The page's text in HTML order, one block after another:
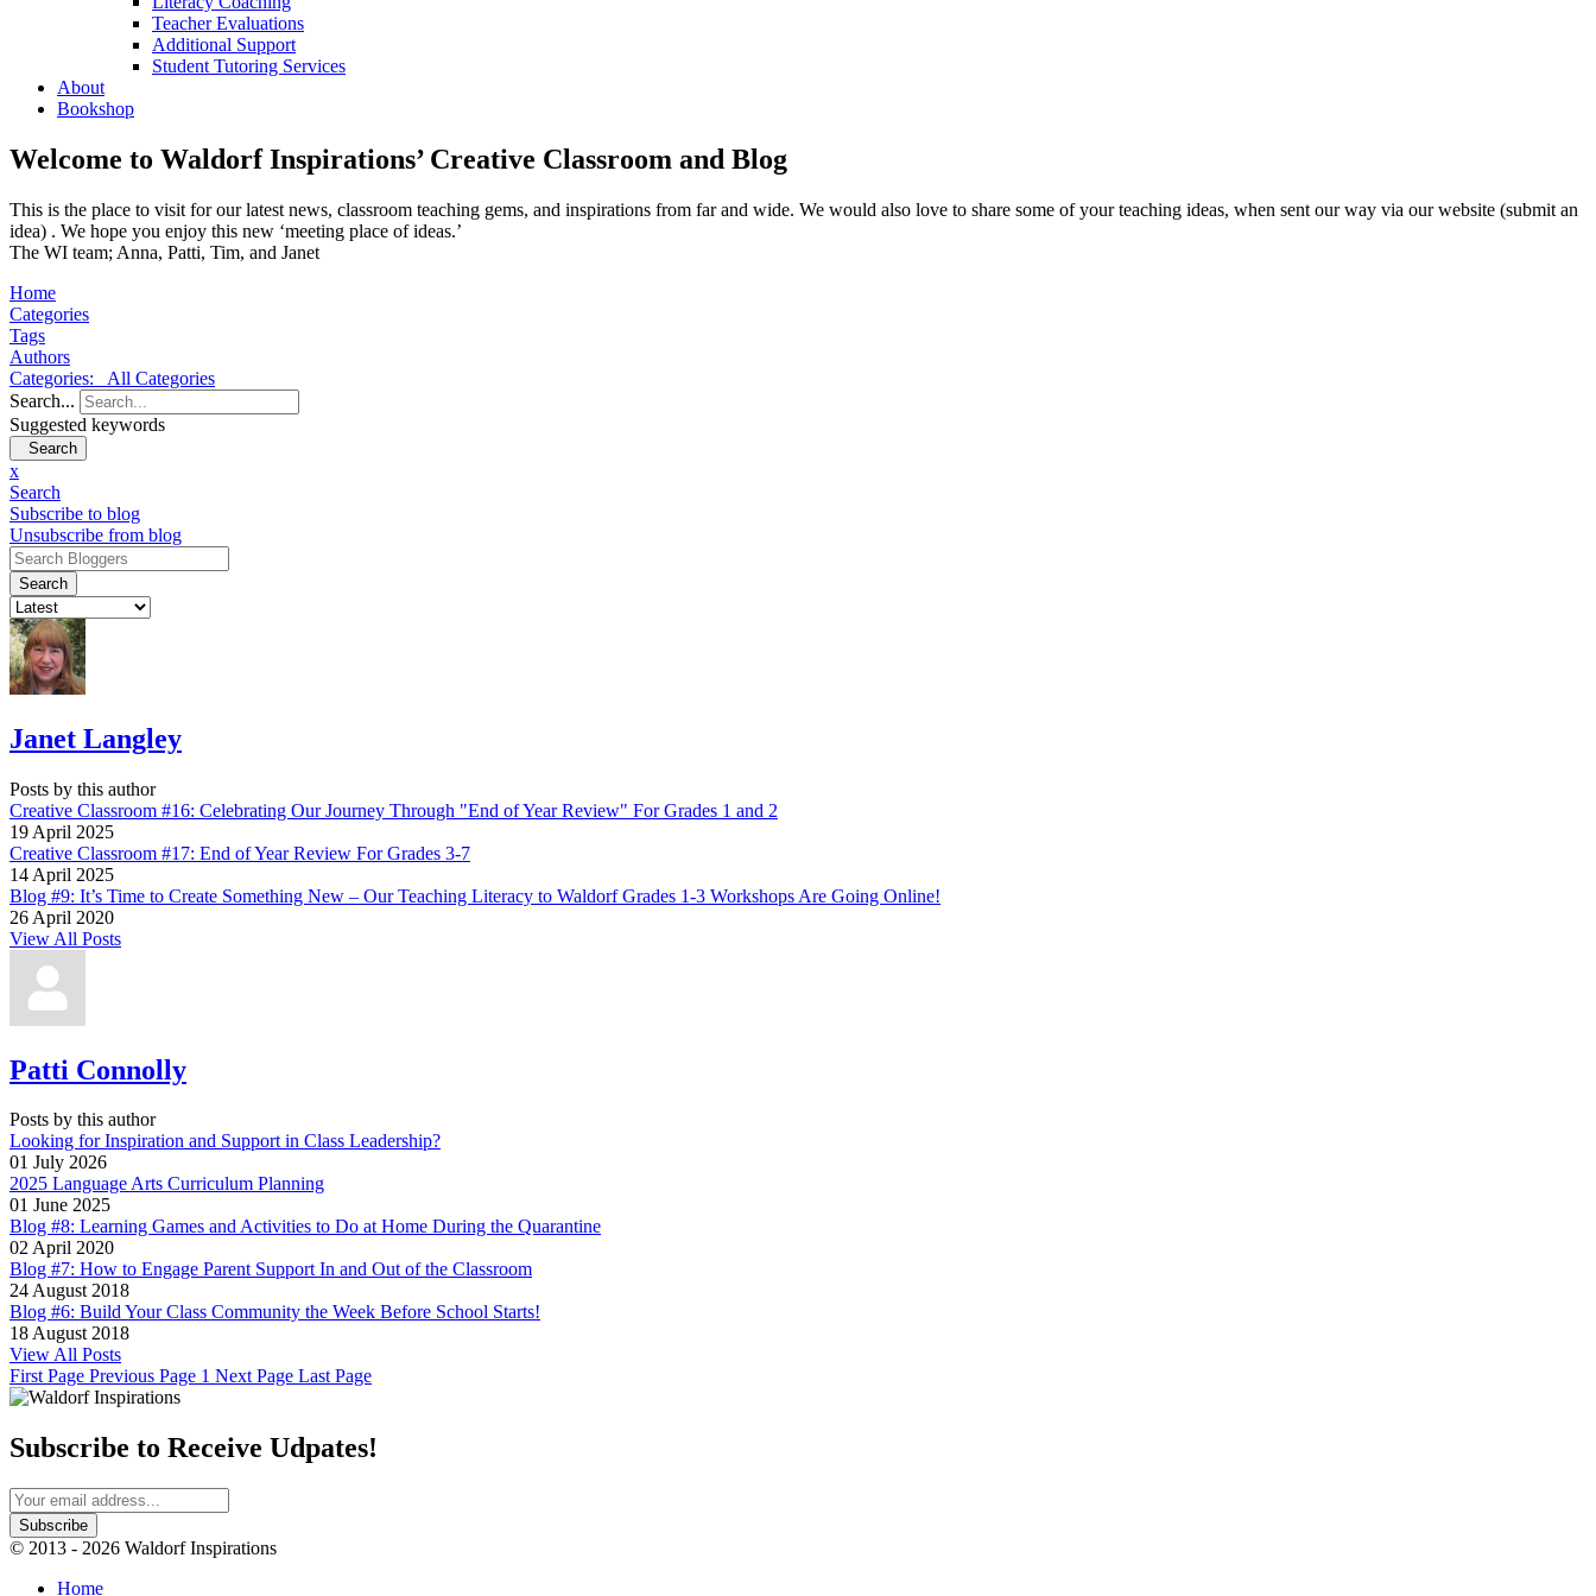
Teacher Evaluations
Additional Support
Student Tutoring Services
About
Bookshop
Welcome to Waldorf Inspirations’ Creative Classroom and Blog
This is the place to visit for our latest news, classroom teaching gems, and inspirations from far and wide. We would also love to share some of your teaching ideas, when sent our way via our website (submit an
idea) . We hope you enjoy this new ‘meeting place of ideas.’
The WI team; Anna, Patti, Tim, and Janet
Home
Categories
Tags
Authors
Categories:
All Categories
Search...
Suggested keywords
Search
x
Search
Subscribe to blog
Unsubscribe from blog
Search
Janet Langley
Posts by this author
Creative Classroom #16: Celebrating Our Journey Through "End of Year Review" For Grades 1 and 2
19 April 2025
Creative Classroom #17: End of Year Review For Grades 3-7
14 April 2025
Blog #9: It’s Time to Create Something New – Our Teaching Literacy to Waldorf Grades 1-3 Workshops Are Going Online!
26 April 2020
View All Posts
Patti Connolly
Posts by this author
Looking for Inspiration and Support in Class Leadership?
01 July 2026
2025 Language Arts Curriculum Planning
01 June 2025
Blog #8: Learning Games and Activities to Do at Home During the Quarantine
02 April 2020
Blog #7: How to Engage Parent Support In and Out of the Classroom
24 August 2018
Blog #6: Build Your Class Community the Week Before School Starts!
18 August 2018
View All Posts
First Page Previous Page 1 Next Page Last Page
Subscribe to Receive Udpates!
© 2013 - 2026 Waldorf Inspirations
Home